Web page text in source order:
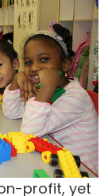
profit, yet